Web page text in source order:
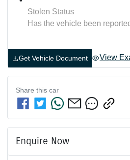
Stolen Status
Has the vehicle been
Get Vehicle Document View
Share this car
Enquire Now